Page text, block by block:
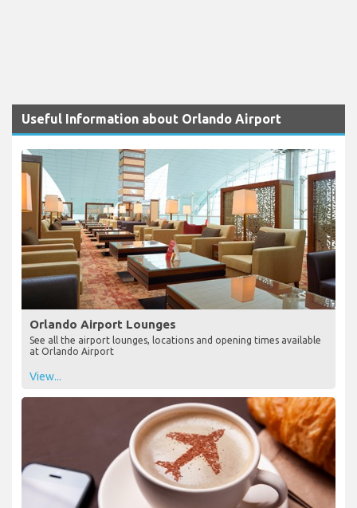
Useful Information about Orlando Airport
Orlando Airport Lounges
See all the airport lounges, locations and opening times available
at Orlando Airport
View...